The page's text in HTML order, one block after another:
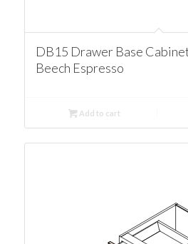
DB15 Drawer Base
Beech Espresso
Add to cart